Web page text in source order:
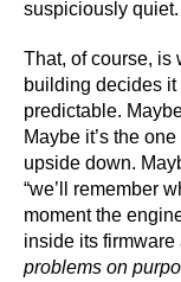
suspiciously quiet.
That, of course, is
building decides
predictable.
Maybe it’s the
upside down.
“we’ll remember
moment the
inside its
problems on